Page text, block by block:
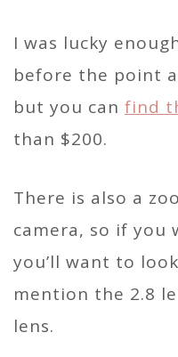
I was lucky
before the point
but you can find
than $200.
There is also a
camera, so if you
you’ll want to
mention the 2.8
lens.